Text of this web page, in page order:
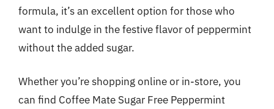
formula, it’s an excellent option for those who
want to indulge in the festive flavor of peppermint
without the added sugar.
Whether you’re shopping online or in-store, you
can find Coffee Mate Sugar Free Peppermint